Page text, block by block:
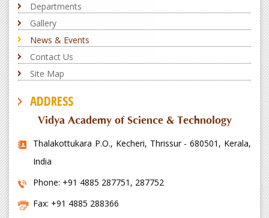
Departments
Gallery
News & Events
Contact Us
Site Map
ADDRESS
Vidya Academy of Science & Technology
Thalakottukara P.O., Kecheri, Thrissur - 680501, Kerala,
India
Phone: +91 4885 287751, 287752
Fax: +91 4885 288366